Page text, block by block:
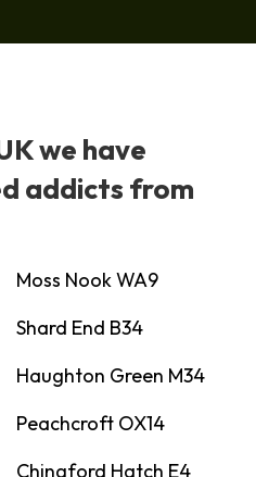
we have
addicts from
Moss Nook WA9
Shard End B34
Haughton Green M34
Peachcroft OX14
Chingford Hatch E4